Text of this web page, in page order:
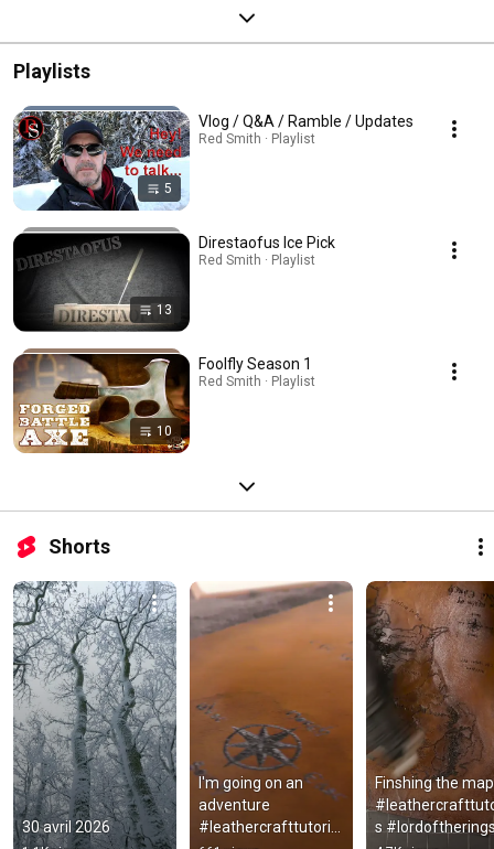
Playlists
5
Vlog / Q&A / Ramble / Updates
Red Smith · Playlist
13
Direstaofus Ice Pick
Red Smith · Playlist
10
Foolfly Season 1
Red Smith · Playlist
Shorts
30 avril 2026
I'm going on an
adventure
#leathercrafttutorial
Finshing the map
s